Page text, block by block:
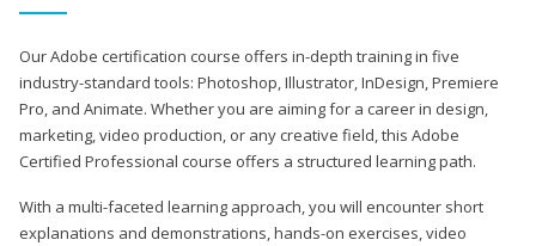
Our Adobe certification course offers in-depth training in five
industry-standard tools: Photoshop, Illustrator, InDesign, Premiere
Pro, and Animate. Whether you are aiming for a career in design,
marketing, video production, or any creative field, this Adobe
Certified Professional course offers a structured learning path.
With a multi-faceted learning approach, you will encounter short
explanations and demonstrations, hands-on exercises, video